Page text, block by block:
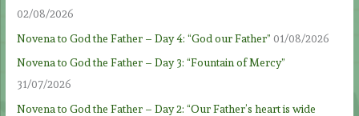
02/08/2026
Novena to God the Father – Day 4: “God our Father” 01/08/2026
Novena to God the Father – Day 3: “Fountain of Mercy”
31/07/2026
Novena to God the Father – Day 2: “Our Father’s heart is wide